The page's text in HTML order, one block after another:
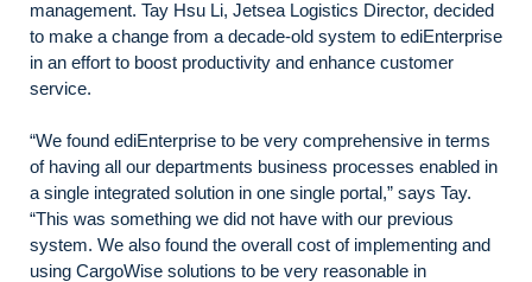
management. Tay Hsu Li, Jetsea Logistics Director, decided
to make a change from a decade-old system to ediEnterprise
in an effort to boost productivity and enhance customer
service.
“We found ediEnterprise to be very comprehensive in terms
of having all our departments business processes enabled in
a single integrated solution in one single portal,” says Tay.
“This was something we did not have with our previous
system. We also found the overall cost of implementing and
using CargoWise solutions to be very reasonable in